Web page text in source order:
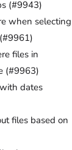
(#9943)
when selecting
files in
(#9963)
dates
files based on